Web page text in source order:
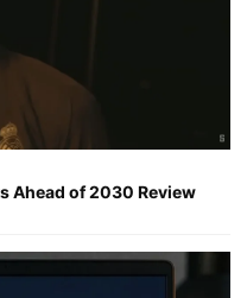
Ahead of 2030 Review